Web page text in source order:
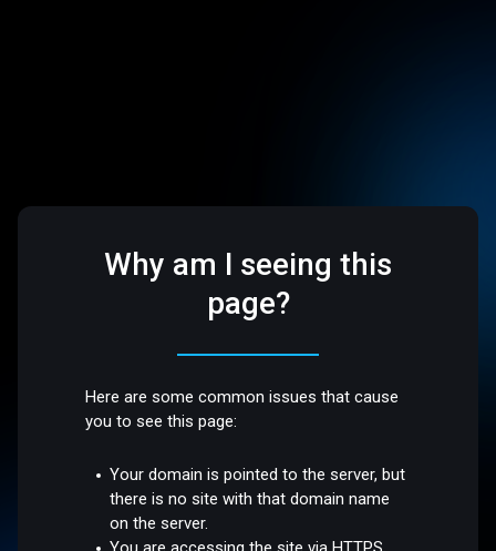
Why am I seeing this
page?
Here are some common issues that cause
you to see this page:
Your domain is pointed to the server, but
there is no site with that domain name
on the server.